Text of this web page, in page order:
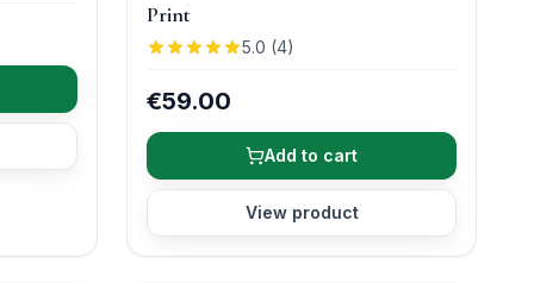
Print
5.0 (4)
€59.00
Add to cart
View product